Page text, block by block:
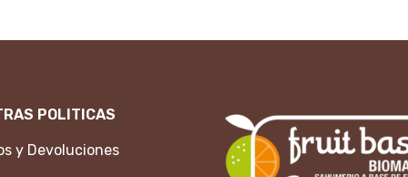
POLITICAS
y Devoluciones